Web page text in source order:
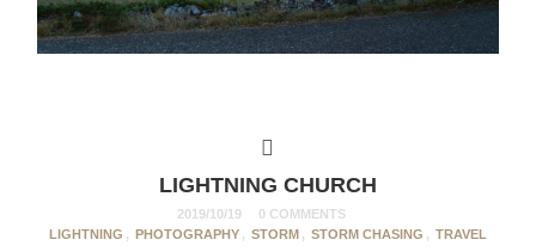
LIGHTNING CHURCH
2019/10/19
0 COMMENTS
LIGHTNING , PHOTOGRAPHY , STORM , STORM CHASING , TRAVEL